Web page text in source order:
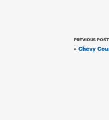
PREVIOUS POST
« Chevy